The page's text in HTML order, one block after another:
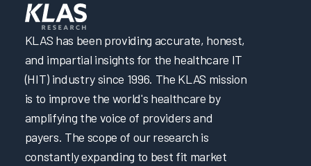
KLAS has been providing accurate, honest,
and impartial insights for the healthcare IT
(HIT) industry since 1996. The KLAS mission
is to improve the world's healthcare by
amplifying the voice of providers and
payers. The scope of our research is
constantly expanding to best fit market